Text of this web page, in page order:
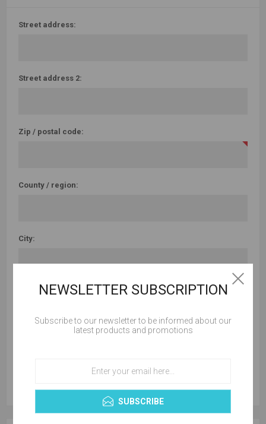
Street address:
Street address 2:
Zip / postal code:
County / region:
City:
Country:NEWSLETTER SUBSCRIPTION
Subscribe to our newsletter to be informed about our
latest products and promotions
SUBSCRIBE